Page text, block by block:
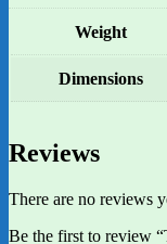
Weight
Dimensions
Reviews
There are no reviews
Be the first to review